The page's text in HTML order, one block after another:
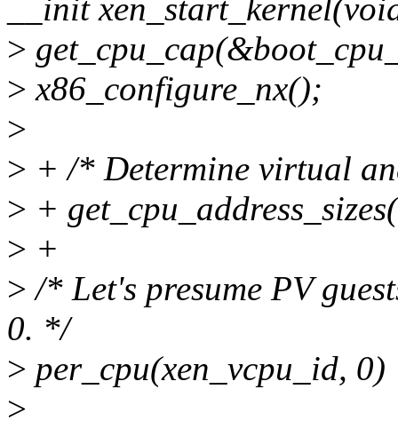
__init
>
> x86_configure_nx();
>
> + /* Determine virtual
> +
> +
> /* Let's presume PV
0. */
> per_cpu(xen_vcpu_id,
>